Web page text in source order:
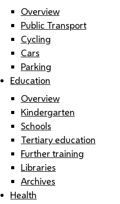
Overview
Public Transport
Cycling
Cars
Parking
Education
Overview
Kindergarten
Schools
Tertiary education
Further training
Libraries
Archives
Health